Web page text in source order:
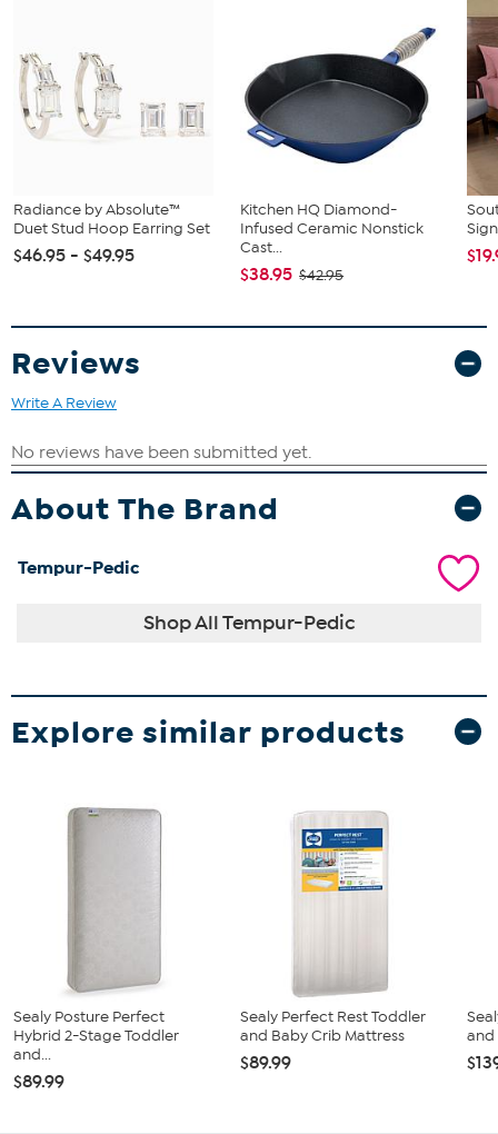
Radiance by Absolute™
Duet Stud Hoop Earring Set
$46.95 - $49.95
Kitchen HQ Diamond-
Infused Ceramic Nonstick
Cast...
$38.95 $42.95
Reviews
Write A Review
About The Brand
Tempur-Pedic
Shop All Tempur-Pedic
Explore similar products
Sealy Posture Perfect
Hybrid 2-Stage Toddler
and...
$89.99
Sealy Perfect Rest Toddler
and Baby Crib Mattress
$89.99
and